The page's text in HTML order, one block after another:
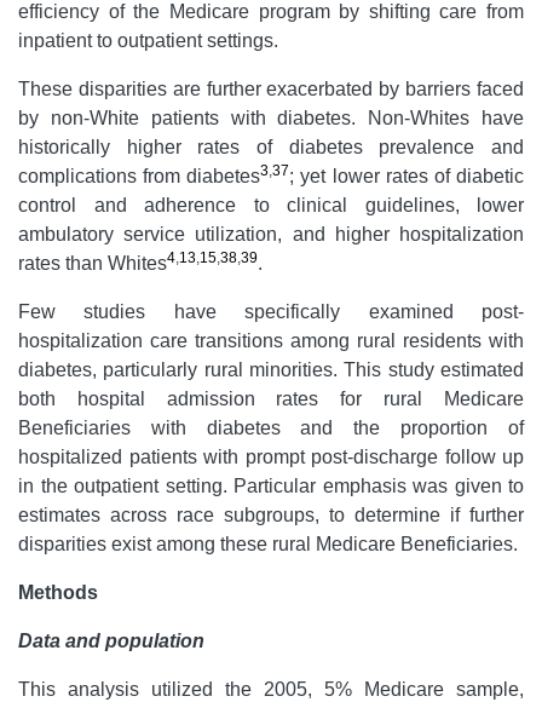
efficiency of the Medicare program by shifting care from
inpatient to outpatient settings.
These disparities are further exacerbated by barriers faced
by non-White patients with diabetes. Non-Whites have
historically higher rates of diabetes prevalence and
complications from diabetes3,37; yet lower rates of diabetic
control and adherence to clinical guidelines, lower
ambulatory service utilization, and higher hospitalization
rates than Whites4,13,15,38,39.
Few studies have specifically examined post-
hospitalization care transitions among rural residents with
diabetes, particularly rural minorities. This study estimated
both hospital admission rates for rural Medicare
Beneficiaries with diabetes and the proportion of
hospitalized patients with prompt post-discharge follow up
in the outpatient setting. Particular emphasis was given to
estimates across race subgroups, to determine if further
disparities exist among these rural Medicare Beneficiaries.
Methods
Data and population
This analysis utilized the 2005, 5% Medicare sample,